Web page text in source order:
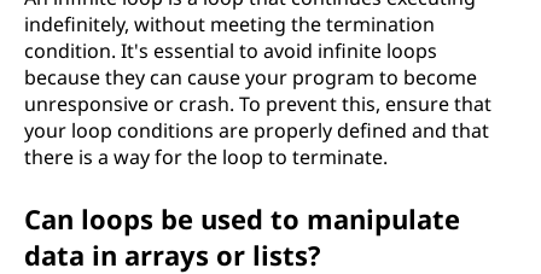
indefinitely, without meeting the termination
condition. It's essential to avoid infinite loops
because they can cause your program to become
unresponsive or crash. To prevent this, ensure that
your loop conditions are properly defined and that
there is a way for the loop to terminate.
Can loops be used to manipulate
data in arrays or lists?